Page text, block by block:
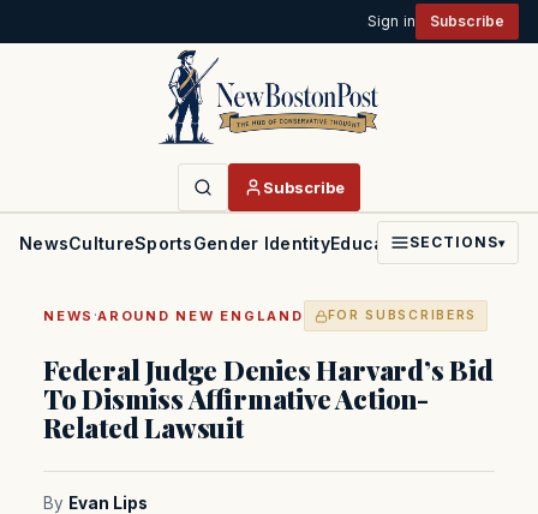
Sign in Subscribe
Subscribe
NewsCultureSportsGender IdentityEducationPoliticsFaith
SECTIONS▾
NEWS ·AROUND NEW ENGLAND FOR SUBSCRIBERS
Federal Judge Denies Harvard’s Bid
To Dismiss Affirmative Action-
Related Lawsuit
By Evan Lips